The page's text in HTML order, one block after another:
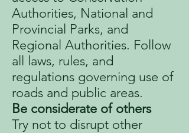
Authorities, National and
Provincial Parks, and
Regional Authorities. Follow
all laws, rules, and
regulations governing use of
roads and public areas.
Be considerate of others
Try not to disrupt other